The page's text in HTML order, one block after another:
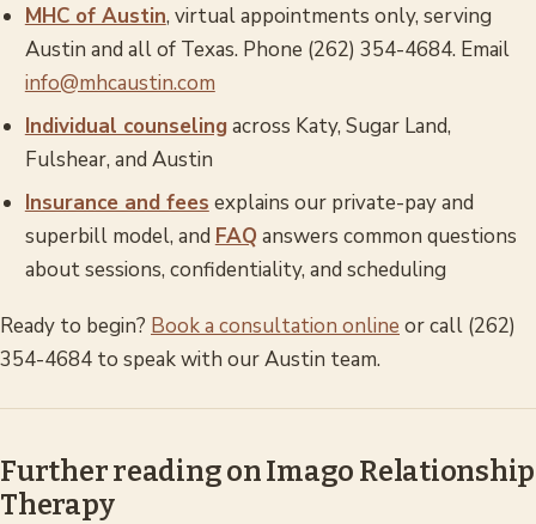
MHC of Austin, virtual appointments only, serving
Austin and all of Texas. Phone (262) 354-4684. Email
info@mhcaustin.com
Individual counselingacross Katy, Sugar Land,
Fulshear, and Austin
Insurance and fees explains our private-pay and
superbill model, and FAQ answers common questions
about sessions, confidentiality, and scheduling
Ready to begin? Book a consultation online or call (262)
354-4684 to speak with our Austin team.
Further reading on Imago Relationship
Therapy